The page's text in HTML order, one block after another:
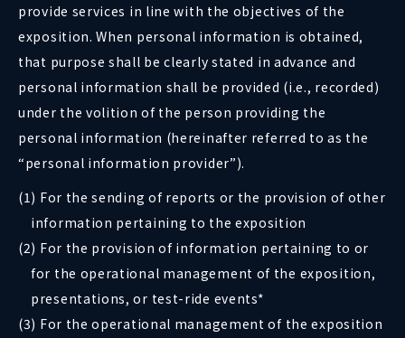
provide services in line with the objectives of the
exposition. When personal information is obtained,
that purpose shall be clearly stated in advance and
personal information shall be provided (i.e., recorded)
under the volition of the person providing the
personal information (hereinafter referred to as the
“personal information provider”).
(1) For the sending of reports or the provision of other
information pertaining to the exposition
(2) For the provision of information pertaining to or
for the operational management of the exposition,
presentations, or test-ride events*
(3) For the operational management of the exposition